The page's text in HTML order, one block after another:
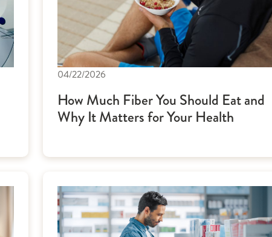
04/22/2026
How Much Fiber You Should Eat and
Why It Matters for Your Health